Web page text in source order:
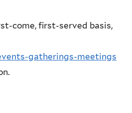
come, first-served basis,
gatherings-meetings